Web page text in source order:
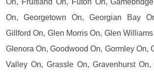
On, Georgetown On, Georgian Bay
Gillford On, Glen Morris On, Glen
Glenora On, Goodwood On, Gormley On,
Valley On, Grassle On, Gravenhurst